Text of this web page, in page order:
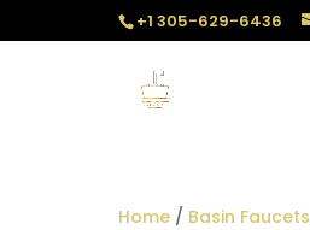
+1 305-629-6436
Home / Basin Faucets